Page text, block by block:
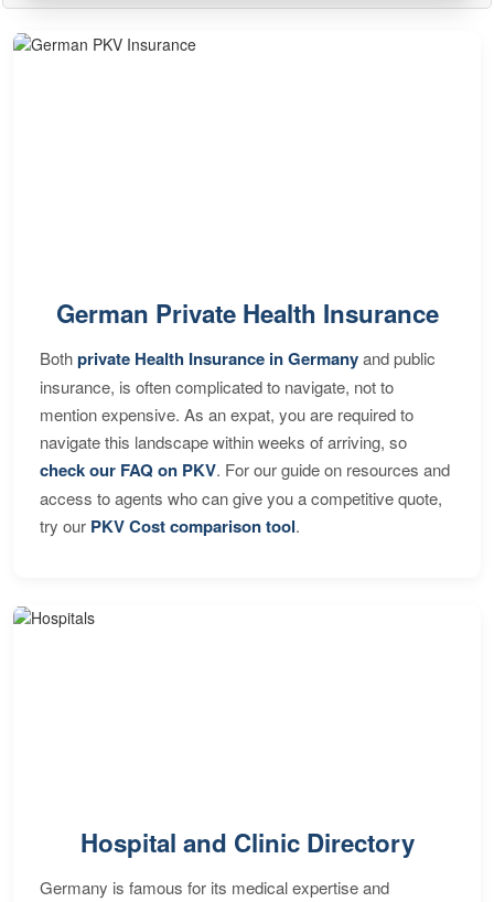
German Private Health Insurance
Bothprivate Health Insurance in Germanyand public
insurance, is often complicated to navigate, not to
mention expensive. As an expat, you are required to
navigate this landscape within weeks of arriving, so
check our FAQ on PKV. For our guide on resources and
access to agents who can give you a competitive quote,
try our PKV Cost comparison tool.
Hospital and Clinic Directory
Germany is famous for its medical expertise and